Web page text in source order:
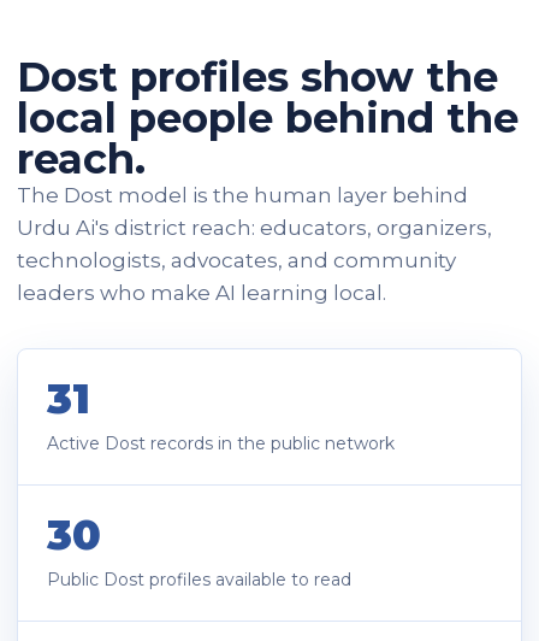
Dost profiles show the
local people behind the
reach.
The Dost model is the human layer behind
Urdu Ai's district reach: educators, organizers,
technologists, advocates, and community
leaders who make AI learning local.
31
Active Dost records in the public network
30
Public Dost profiles available to read